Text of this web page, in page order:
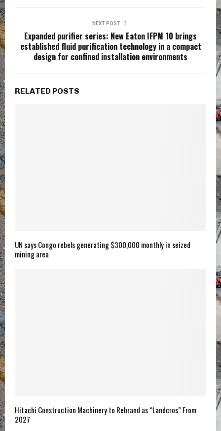
NEXT POST
Expanded purifier series: New Eaton IFPM 10 brings
established fluid purification technology in a compact
design for confined installation environments
RELATED POSTS
UN says Congo rebels generating $300,000 monthly in seized
mining area
Hitachi Construction Machinery to Rebrand as “Landcros” From
2027